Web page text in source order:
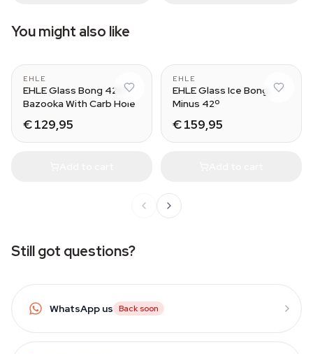
You might also like
EHLE
EHLE Glass Bong 420
Bazooka With Carb Hole
€ 129,95
EHLE
EHLE Glass Ice Bong
Minus 42º
€ 159,95
Still got questions?
WhatsApp us Back soon